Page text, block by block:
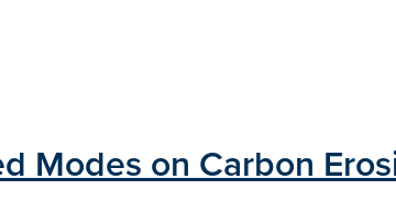
Modes on Carbon